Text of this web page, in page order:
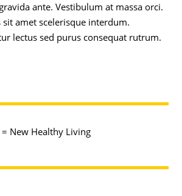
ante. Vestibulum at massa orci.
amet scelerisque interdum.
lectus sed purus consequat rutrum.
New Healthy Living